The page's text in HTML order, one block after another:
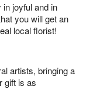
joyful and in
you will get an
local florist!
artists, bringing a
gift is as